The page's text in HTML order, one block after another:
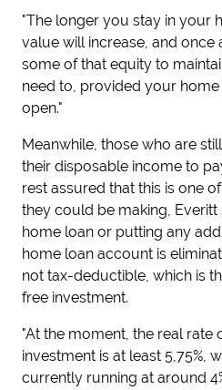
"The longer you stay in your
value will increase, and once
some of that equity to
need to, provided your
open."
Meanwhile, those who are
their disposable income to
rest assured that this is one
they could be making, Everitt
home loan or putting any
home loan account is
not tax-deductible, which is
free investment.
"At the moment, the real rate
investment is at least 5,75%,
currently running at around